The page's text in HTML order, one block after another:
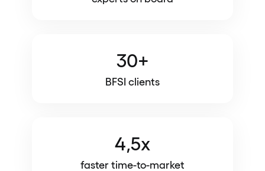
30+
BFSI clients
4,5x
faster time-to-market